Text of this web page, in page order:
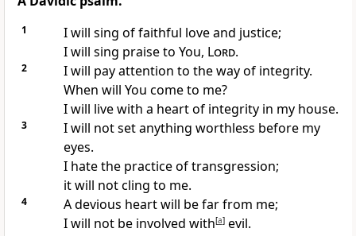
1
I will sing of faithful love and justice;
I will sing praise to You, Lord.
2
I will pay attention to the way of integrity.
When will You come to me?
I will live with a heart of integrity in my house.
3
I will not set anything worthless before my
eyes.
I hate the practice of transgression;
it will not cling to me.
4
A devious heart will be far from me;
I will not be involved with[a]evil.